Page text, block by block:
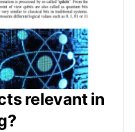
relevant in